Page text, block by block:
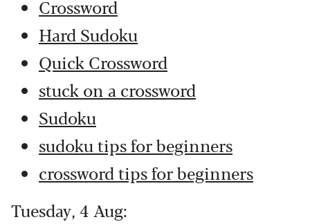
Crossword
Hard Sudoku
Quick Crossword
stuck on a crossword
Sudoku
sudoku tips for beginners
crossword tips for beginners
Tuesday, 4 Aug: